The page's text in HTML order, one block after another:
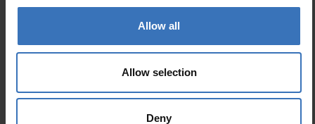
Allow all
Allow selection
Deny